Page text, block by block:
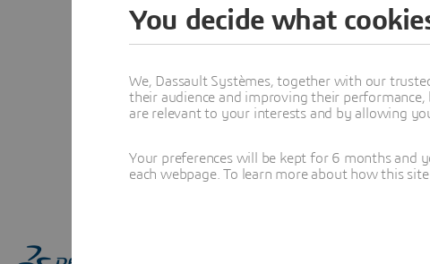
You decide what
We, Dassault Systèmes, together with our
their audience and improving their
are relevant to your interests and by allowing
Your preferences will be kept for 6 months and
each webpage. To learn more about how this